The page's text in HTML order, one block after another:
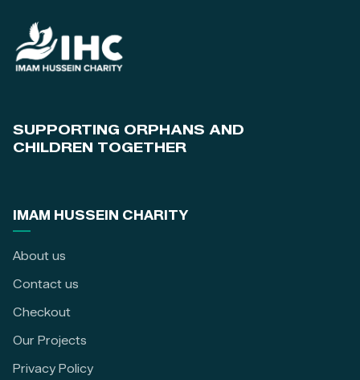
SUPPORTING ORPHANS AND
CHILDREN TOGETHER
IMAM HUSSEIN CHARITY
About us
Contact us
Checkout
Our Projects
Privacy Policy